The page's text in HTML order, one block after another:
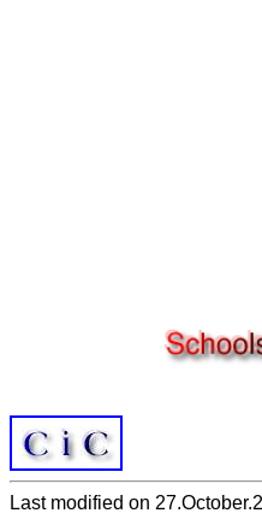
Last modified on